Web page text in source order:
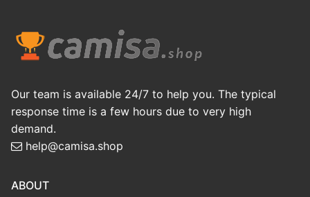
Our team is available 24/7 to help you. The typical
response time is a few hours due to very high
demand.
help@camisa.shop
ABOUT